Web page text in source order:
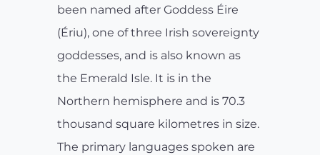
been named after Goddess Éire
(Ériu), one of three Irish sovereignty
goddesses, and is also known as
the Emerald Isle. It is in the
Northern hemisphere and is 70.3
thousand square kilometres in size.
The primary languages spoken are